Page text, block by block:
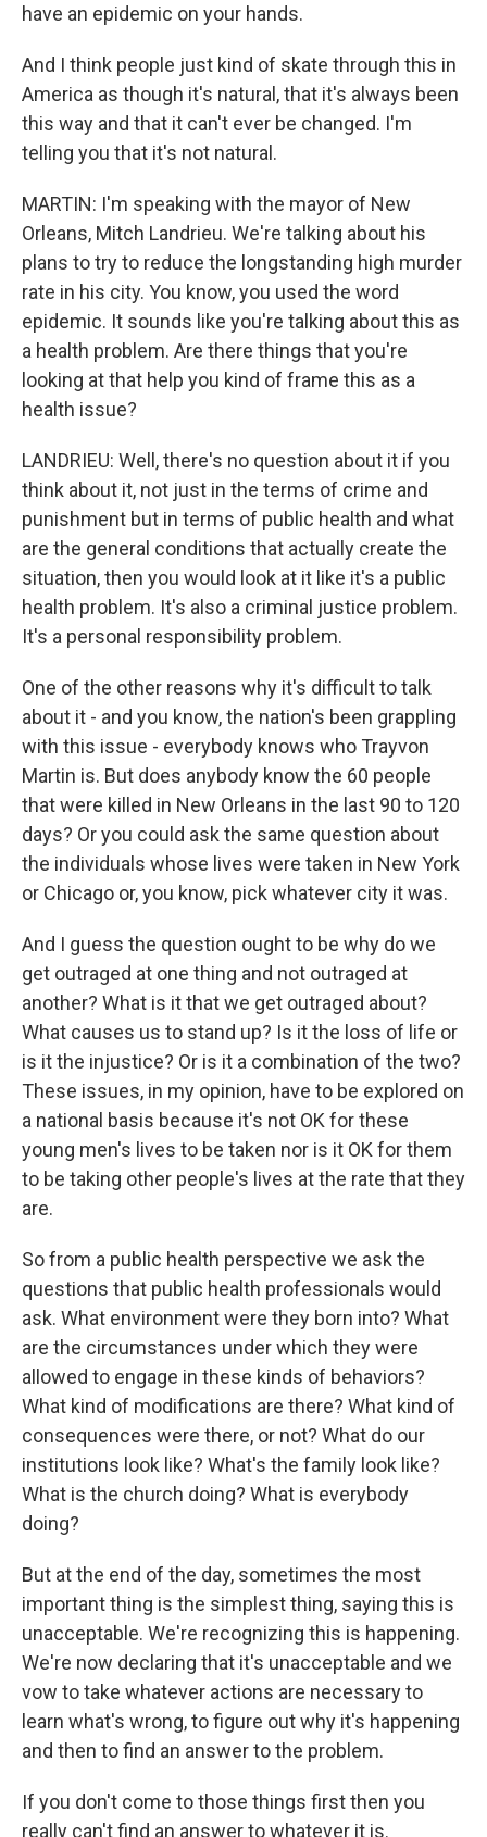
have an epidemic on your hands.
And I think people just kind of skate through this in
America as though it's natural, that it's always been
this way and that it can't ever be changed. I'm
telling you that it's not natural.
MARTIN: I'm speaking with the mayor of New
Orleans, Mitch Landrieu. We're talking about his
plans to try to reduce the longstanding high murder
rate in his city. You know, you used the word
epidemic. It sounds like you're talking about this as
a health problem. Are there things that you're
looking at that help you kind of frame this as a
health issue?
LANDRIEU: Well, there's no question about it if you
think about it, not just in the terms of crime and
punishment but in terms of public health and what
are the general conditions that actually create the
situation, then you would look at it like it's a public
health problem. It's also a criminal justice problem.
It's a personal responsibility problem.
One of the other reasons why it's difficult to talk
about it - and you know, the nation's been grappling
with this issue - everybody knows who Trayvon
Martin is. But does anybody know the 60 people
that were killed in New Orleans in the last 90 to 120
days? Or you could ask the same question about
the individuals whose lives were taken in New York
or Chicago or, you know, pick whatever city it was.
And I guess the question ought to be why do we
get outraged at one thing and not outraged at
another? What is it that we get outraged about?
What causes us to stand up? Is it the loss of life or
is it the injustice? Or is it a combination of the two?
These issues, in my opinion, have to be explored on
a national basis because it's not OK for these
young men's lives to be taken nor is it OK for them
to be taking other people's lives at the rate that they
are.
So from a public health perspective we ask the
questions that public health professionals would
ask. What environment were they born into? What
are the circumstances under which they were
allowed to engage in these kinds of behaviors?
What kind of modifications are there? What kind of
consequences were there, or not? What do our
institutions look like? What's the family look like?
What is the church doing? What is everybody
doing?
But at the end of the day, sometimes the most
important thing is the simplest thing, saying this is
unacceptable. We're recognizing this is happening.
We're now declaring that it's unacceptable and we
vow to take whatever actions are necessary to
learn what's wrong, to figure out why it's happening
and then to find an answer to the problem.
If you don't come to those things first then you
really can't find an answer to whatever it is.